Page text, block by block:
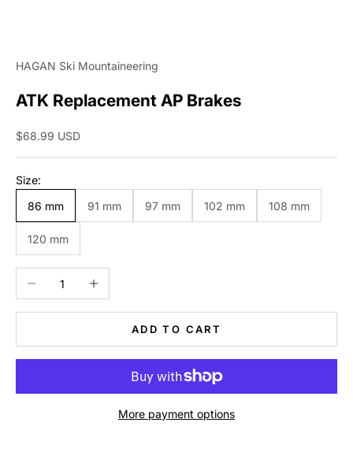
HAGAN Ski Mountaineering
ATK Replacement AP Brakes
Sale price
$68.99 USD
Size:
86 mm
91 mm 97 mm 102 mm 108 mm
120 mm
Decrease quantityIncrease quantity
ADD TO CART
More payment options